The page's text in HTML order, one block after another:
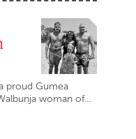
proud Gumea
woman of…